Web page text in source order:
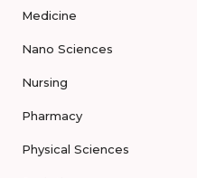
Medicine
Nano Sciences
Nursing
Pharmacy
Physical Sciences